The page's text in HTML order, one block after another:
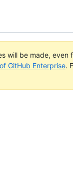
will be made, even
GitHub Enterprise.